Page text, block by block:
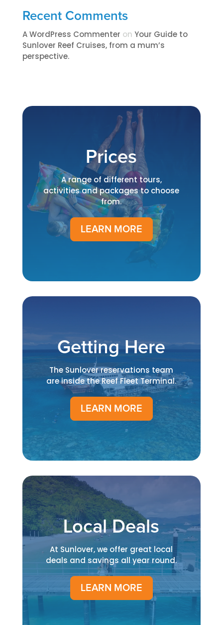
Recent Comments
A WordPress Commenter on ​​​Your Guide to
Sunlover Reef Cruises, from a mum’s
perspective.​
Prices
A range of different tours,
activities and packages to choose
from.
LEARN MORE
Getting Here
The Sunlover reservations team
are inside the Reef Fleet Terminal.
LEARN MORE
Local Deals
At Sunlover, we offer great local
deals and savings all year round.
LEARN MORE